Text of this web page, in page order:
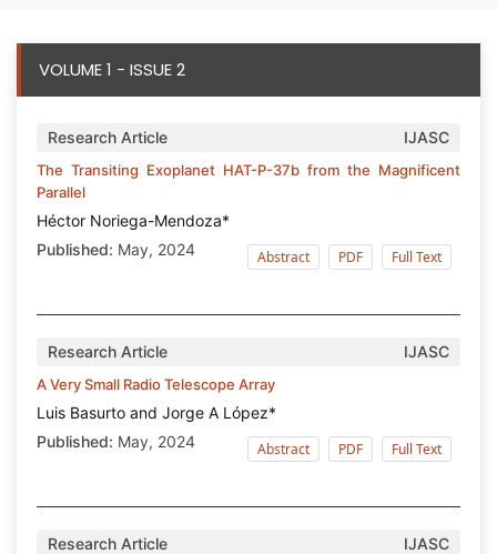
VOLUME 1 - ISSUE 2
Research Article IJASC
The Transiting Exoplanet HAT-P-37b from the Magnificent
Parallel
Héctor Noriega-Mendoza*
Published: May, 2024 Abstract PDF Full Text
Research Article IJASC
A Very Small Radio Telescope Array
Luis Basurto and Jorge A López*
Published: May, 2024 Abstract PDF Full Text
Research Article IJASC